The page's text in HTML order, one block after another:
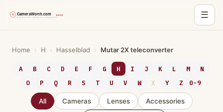
☰
Home › H › Hasselblad › Mutar 2X teleconverter
A B C D E F G H I J K L M
N
O
P Q R S T U V W X Y Z 0-9
All Cameras Lenses
Accessories